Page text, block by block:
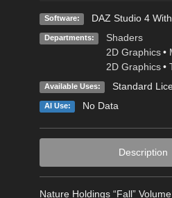
Software: DAZ Studio 4
Departments:
Shaders
2D Graphics •
2D Graphics •
Available Uses: Standard
AI Use: No Data
Description
Nature Holdings “Fall”